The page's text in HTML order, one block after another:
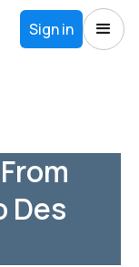
Sign in
Des